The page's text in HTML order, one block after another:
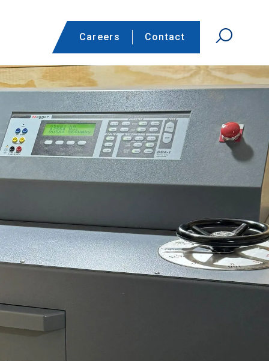
Careers Contact